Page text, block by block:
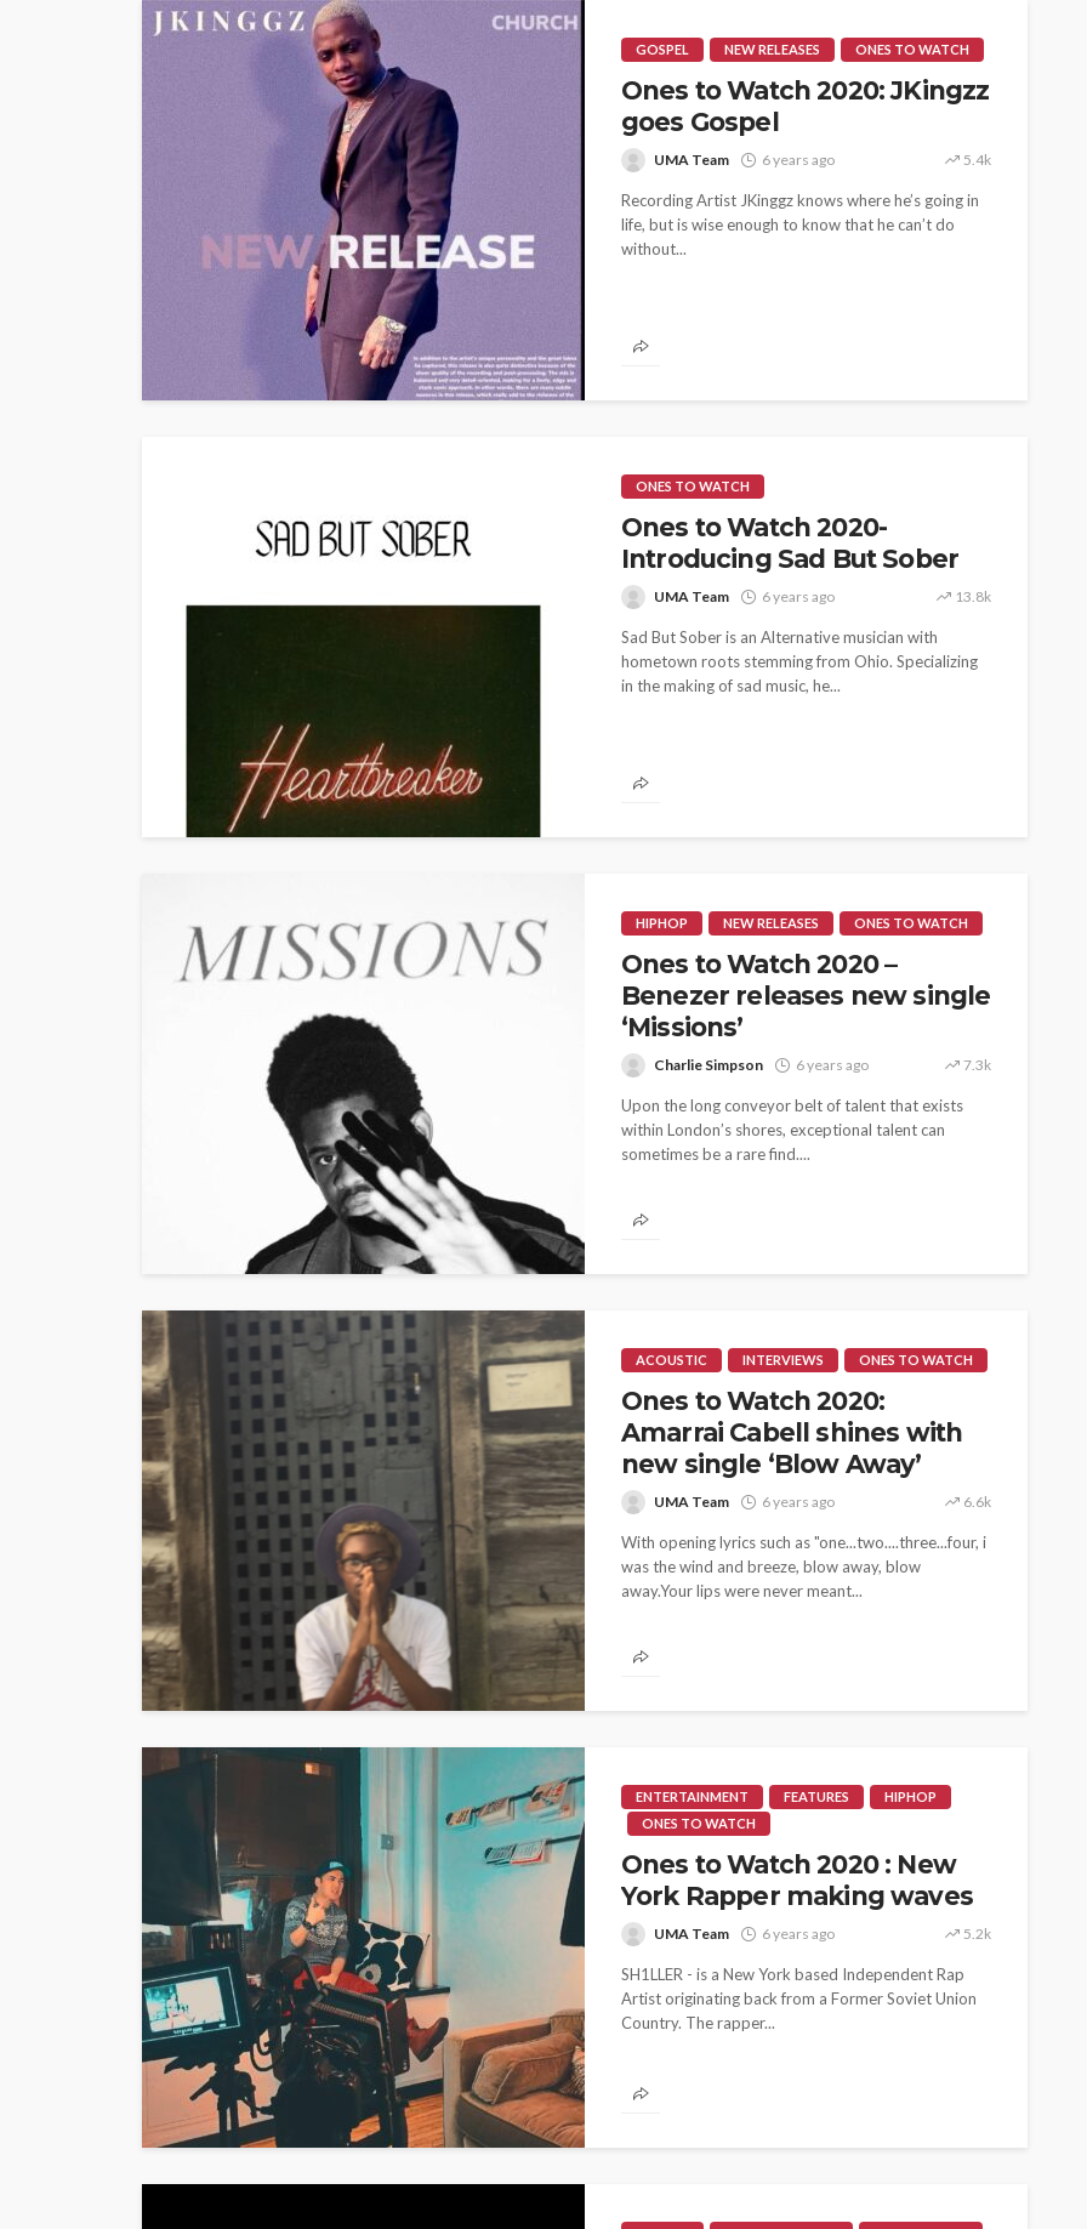
GOSPEL NEW RELEASES ONES TO WATCH
Ones to Watch 2020: JKingzz
goes Gospel
UMA Team 6 years ago 5.4k
Recording Artist JKinggz knows where he’s going in
life, but is wise enough to know that he can’t do
without...
ONES TO WATCH
Ones to Watch 2020-
Introducing Sad But Sober
UMA Team 6 years ago 13.8k
Sad But Sober is an Alternative musician with
hometown roots stemming from Ohio. Specializing
in the making of sad music, he...
HIPHOP NEW RELEASES ONES TO WATCH
Ones to Watch 2020 –
Benezer releases new single
‘Missions’
Charlie Simpson 6 years ago 7.3k
Upon the long conveyor belt of talent that exists
within London’s shores, exceptional talent can
sometimes be a rare find....
ACOUSTIC INTERVIEWS ONES TO WATCH
Ones to Watch 2020:
Amarrai Cabell shines with
new single ‘Blow Away’
UMA Team 6 years ago 6.6k
With opening lyrics such as "one...two....three...four, i
was the wind and breeze, blow away, blow
away.Your lips were never meant...
ENTERTAINMENT FEATURES
HIPHOP
ONES TO WATCH
Ones to Watch 2020 : New
York Rapper making waves
UMA Team 6 years ago 5.2k
SH1LLER - is a New York based Independent Rap
Artist originating back from a Former Soviet Union
Country. The rapper...